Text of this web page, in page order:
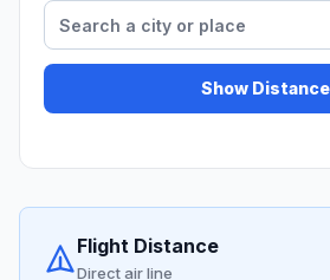
Show Distance
Flight Distance
Direct air line